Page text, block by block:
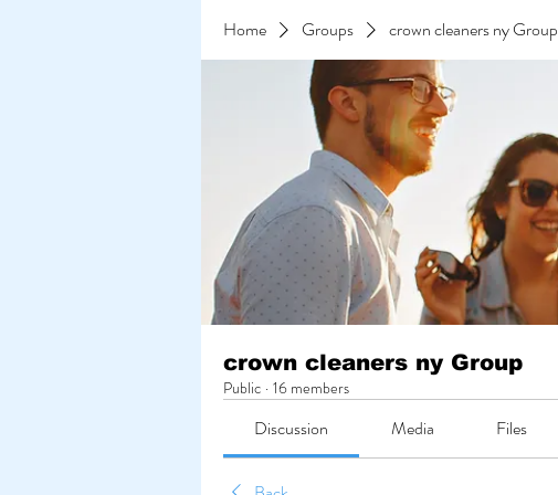
Home Groups crown cleaners ny Group
crown cleaners ny Group
Public · 16 members
Discussion Media Files